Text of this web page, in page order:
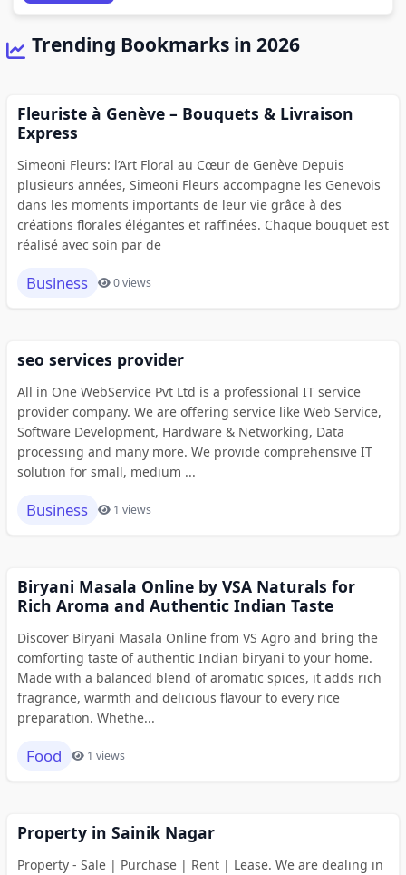
Trending Bookmarks in 2026
Fleuriste à Genève – Bouquets & Livraison
Express
Simeoni Fleurs: l’Art Floral au Cœur de Genève Depuis
plusieurs années, Simeoni Fleurs accompagne les Genevois
dans les moments importants de leur vie grâce à des
créations florales élégantes et raffinées. Chaque bouquet est
réalisé avec soin par de
Business 0 views
seo services provider
All in One WebService Pvt Ltd is a professional IT service
provider company. We are offering service like Web Service,
Software Development, Hardware & Networking, Data
processing and many more. We provide comprehensive IT
solution for small, medium ...
Business 1 views
Biryani Masala Online by VSA Naturals for
Rich Aroma and Authentic Indian Taste
Discover Biryani Masala Online from VS Agro and bring the
comforting taste of authentic Indian biryani to your home.
Made with a balanced blend of aromatic spices, it adds rich
fragrance, warmth and delicious flavour to every rice
preparation. Whethe...
Food 1 views
Property in Sainik Nagar
Property - Sale | Purchase | Rent | Lease. We are dealing in